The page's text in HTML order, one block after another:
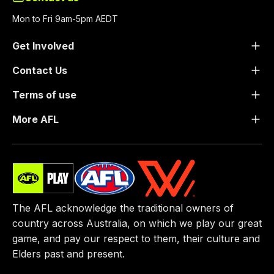
Get Involved
Contact Us
Terms of use
More AFL
Mon to Fri 9am-5pm AEDT
The AFL acknowledge the traditional owners of
country across Australia, on which we play our great
game, ​and pay our respect to them, their culture and
Elders past and present.